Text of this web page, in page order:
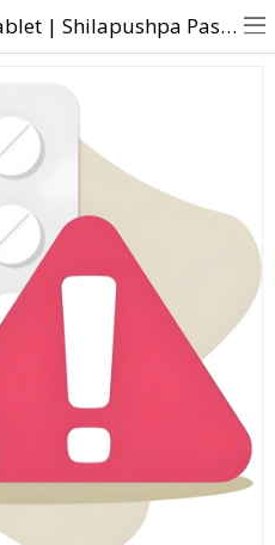
Buy CYSTONE FORTE Tablet | Shilapushpa Pasanabheda Nagaramusta Gojihva - Direct